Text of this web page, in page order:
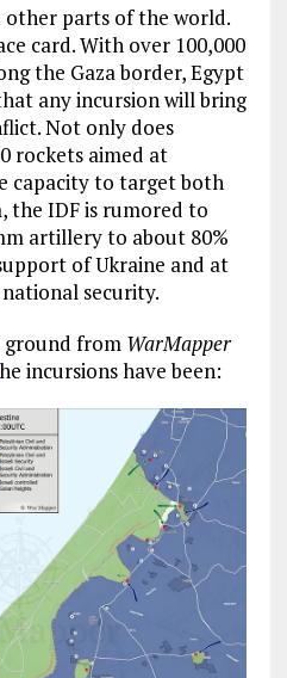
other parts of the world.
card. With over 100,000
the Gaza border, Egypt
any incursion will bring
Not only does
rockets aimed at
capacity to target both
the IDF is rumored to
artillery to about 80%
of Ukraine and at
security.
ground from WarMapper
incursions have been: